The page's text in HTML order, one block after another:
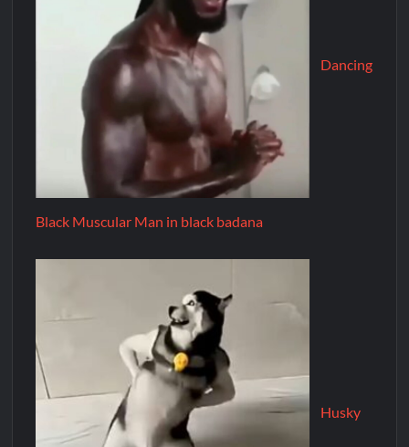
Dancing
Black Muscular Man in black badana
Husky